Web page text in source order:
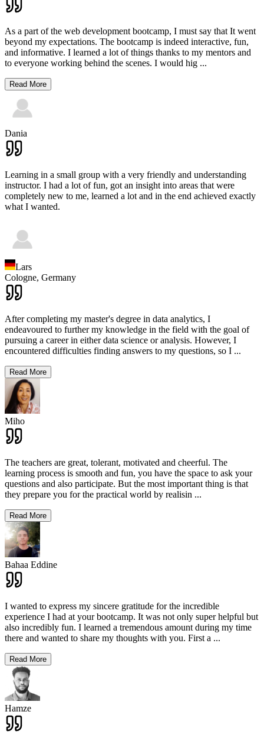
As a part of the web development bootcamp, I must say that It went
beyond my expectations. The bootcamp is indeed interactive, fun,
and informative. I learned a lot of things thanks to my mentors and
to everyone working behind the scenes. I would hig ...
Read More
Dania
Learning in a small group with a very friendly and understanding
instructor. I had a lot of fun, got an insight into areas that were
completely new to me, learned a lot and in the end achieved exactly
what I wanted.
Lars
Cologne, Germany
After completing my master's degree in data analytics, I
endeavoured to further my knowledge in the field with the goal of
pursuing a career in either data science or analysis. However, I
encountered difficulties finding answers to my questions, so I ...
Read More
Miho
The teachers are great, tolerant, motivated and cheerful. The
learning process is smooth and fun, you have the space to ask your
questions and also participate. But the most important thing is that
they prepare you for the practical world by realisin ...
Read More
Bahaa Eddine
I wanted to express my sincere gratitude for the incredible
experience I had at your bootcamp. It was not only super helpful but
also incredibly fun. I learned a tremendous amount during my time
there and wanted to share my thoughts with you. First a ...
Read More
Hamze